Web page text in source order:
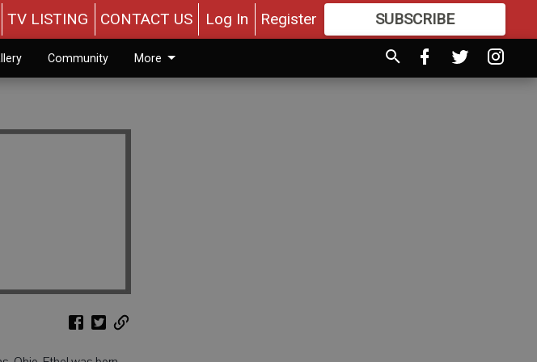
TV LISTING CONTACT US Log In Register SUBSCRIBE
MOREGREAT CONTENT
Community More